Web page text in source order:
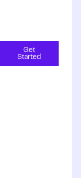
Get
Started